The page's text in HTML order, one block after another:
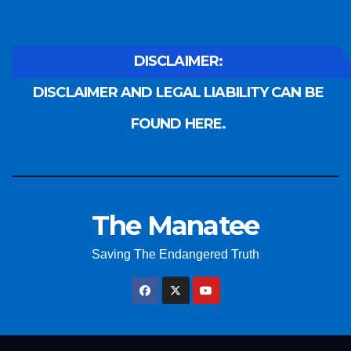
DISCLAIMER:
DISCLAIMER AND LEGAL LIABILITY CAN BE
FOUND HERE.
The Manatee
Saving The Endangered Truth